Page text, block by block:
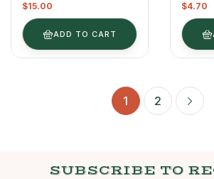
$15.00
ADD TO CART
$4.70
1 2
SUBSCRIBE TO